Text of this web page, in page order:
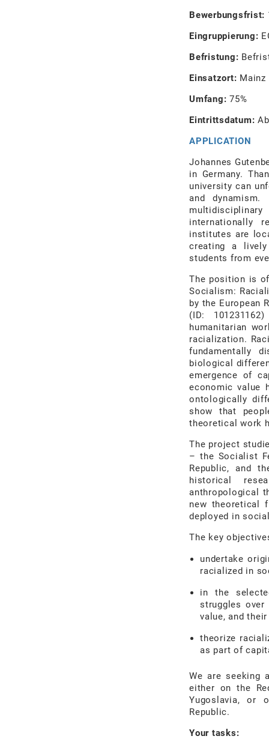
Bewerbungsfrist:
Eingruppierung:
Befristung:
Einsatzort: Mainz
Umfang: 75%
Eintrittsdatum:
APPLICATION
Johannes
in Germany.
university can
and
internationally
institutes are
creating a
students from
The position is
Socialism:
by the European
(ID:
humanitarian
racialization.
fundamentally
biological
emergence of
economic value
ontologically
show that
theoretical work
The project
–the Socialist
Republic, and
historical
anthropological
new theoretical
deployed in
The key
undertake
racialized in
in the
struggles
value, and
theorize
as part of
We are seeking
either on the
Yugoslavia, or
Republic.
Your tasks: